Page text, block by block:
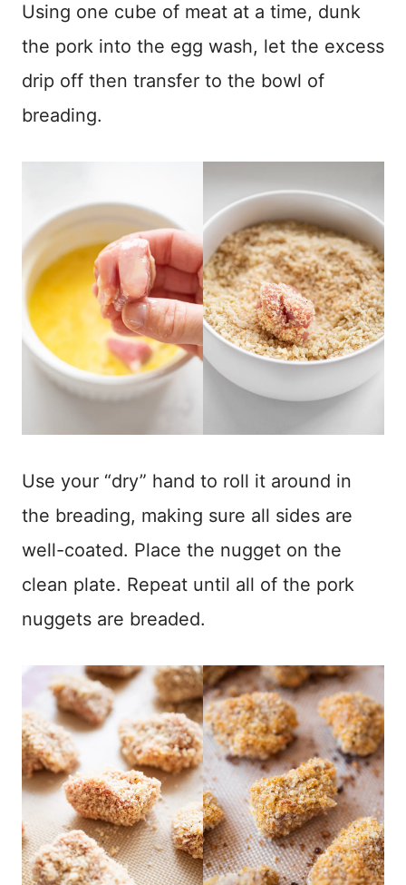
Using one cube of meat at a time, dunk
the pork into the egg wash, let the excess
drip off then transfer to the bowl of
breading.
Use your “dry” hand to roll it around in
the breading, making sure all sides are
well-coated. Place the nugget on the
clean plate. Repeat until all of the pork
nuggets are breaded.